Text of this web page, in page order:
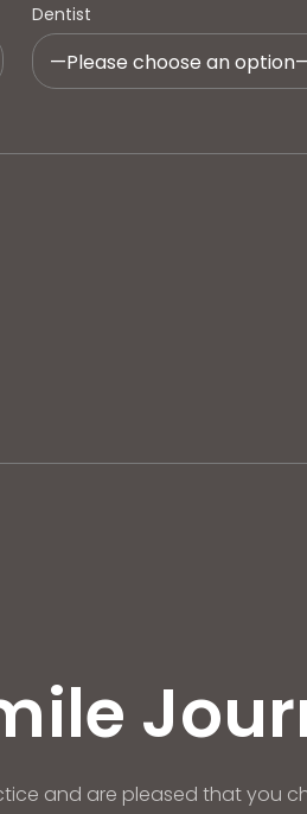
Dentist
and are pleased that you